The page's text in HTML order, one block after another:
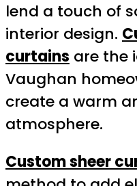
lend a touch of
interior design.
curtains are the
Vaughan
create a warm
atmosphere.
Custom sheer